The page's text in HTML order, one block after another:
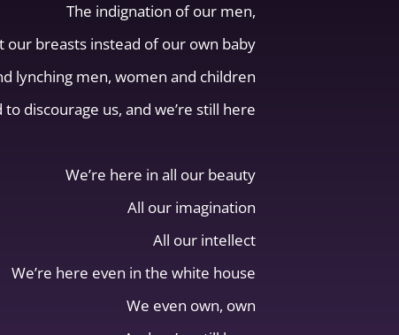
The indignation of our men,
our breasts instead of our own baby
lynching men, women and children
to discourage us, and we’re still here
We’re here in all our beauty
All our imagination
All our intellect
We’re here even in the white house
We even own, own